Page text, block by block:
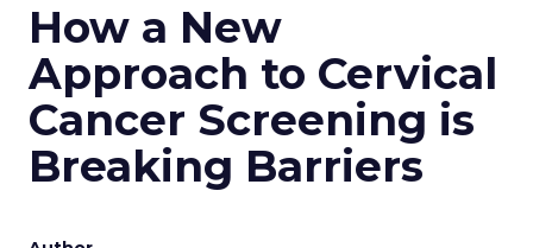
How a New
Approach to Cervical
Cancer Screening is
Breaking Barriers